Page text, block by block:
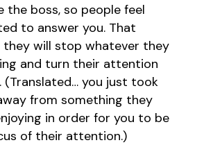
the boss, so people feel
to answer you. That
they will stop whatever they
and turn their attention
(Translated… you just took
from something they
in order for you to be
of their attention.)